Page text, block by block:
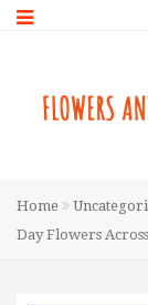
Home
Day Flowers